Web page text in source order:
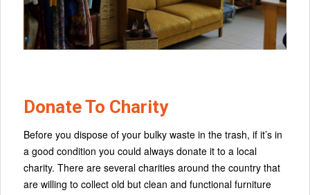
Donate To Charity
Before you dispose of your bulky waste in the trash, if it’s in
a good condition you could always donate it to a local
charity. There are several charities around the country that
are willing to collect old but clean and functional furniture